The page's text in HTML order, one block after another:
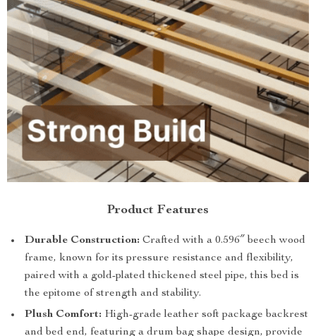
Product Features
Durable Construction: Crafted with a 0.596″ beech wood
frame, known for its pressure resistance and flexibility,
paired with a gold-plated thickened steel pipe, this bed is
the epitome of strength and stability.
Plush Comfort: High-grade leather soft package backrest
and bed end, featuring a drum bag shape design, provide